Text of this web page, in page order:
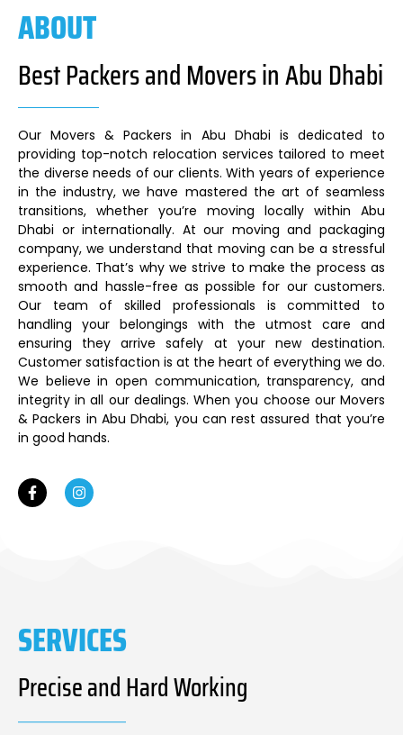
ABOUT
Best Packers and Movers in Abu Dhabi
Our Movers & Packers in Abu Dhabi is dedicated to
providing top-notch relocation services tailored to meet
the diverse needs of our clients. With years of experience
in the industry, we have mastered the art of seamless
transitions, whether you’re moving locally within Abu
Dhabi or internationally. At our moving and packaging
company, we understand that moving can be a stressful
experience. That’s why we strive to make the process as
smooth and hassle-free as possible for our customers.
Our team of skilled professionals is committed to
handling your belongings with the utmost care and
ensuring they arrive safely at your new destination.
Customer satisfaction is at the heart of everything we do.
We believe in open communication, transparency, and
integrity in all our dealings. When you choose our Movers
& Packers in Abu Dhabi, you can rest assured that you’re
in good hands.
SERVICES
Precise and Hard Working